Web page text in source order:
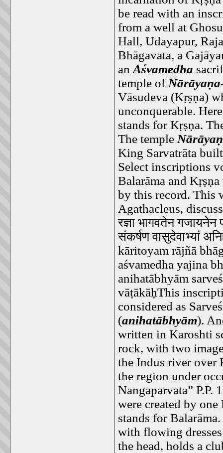
be read with an
from a well at
Hall, Udayapur,
Bhāgavata, a
an Aśvamedha
temple of
Vāsudeva (Kṛṣṇa)
unconquerable.
stands for Kṛṣṇa.
The temple
King Sarvatrāta
Select inscriptions
Balarāma and
by this record. This
Agathacleus,
रज्ञा भागवतेन गजायनेन
संकर्षण वासुदेवाभ्यां
kāritoyam rājñā
aśvamedha yajina
anihatābhyām
vāṭākāḥThis
considered as
(anihatābhyām).
written in Karoshti
rock, with two
the Indus river over
the region under
Nangaparvata” P.P.
were created by
stands for
with flowing
the head, holds a